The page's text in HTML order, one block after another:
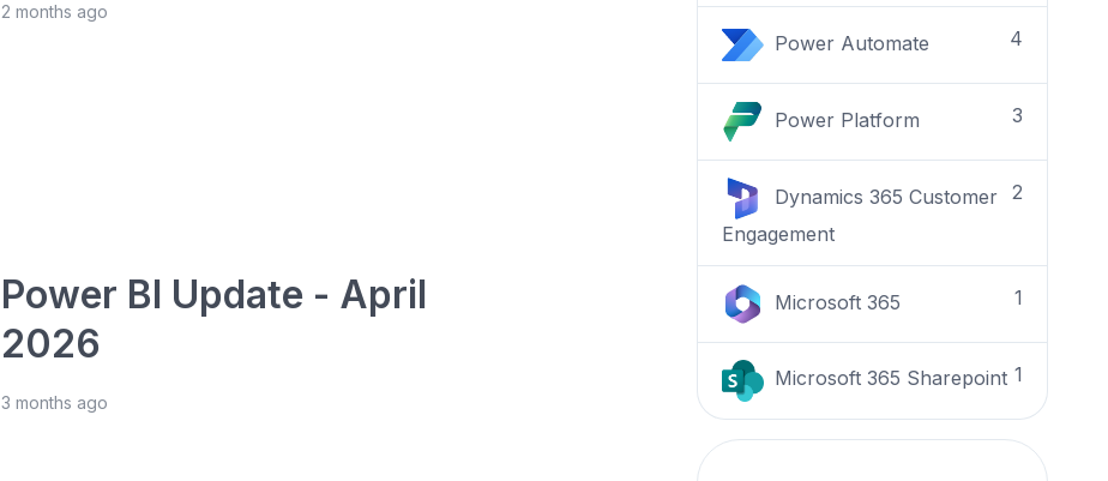
2 months ago
Power BI Update - April
2026
3 months ago
Power Automate 4
Power Platform 3
Dynamics 365 Customer
Engagement
2
Microsoft 365 1
Microsoft 365 Sharepoint 1